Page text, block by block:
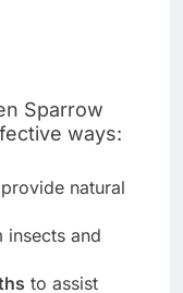
Sparrow
ways:
natural
insects and
to assist